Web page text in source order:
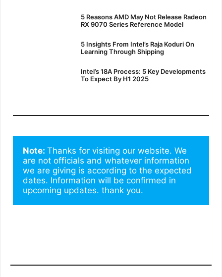
5 Reasons AMD May Not Release Radeon
RX 9070 Series Reference Model
5 Insights From Intel’s Raja Koduri On
Learning Through Shipping
Intel’s 18A Process: 5 Key Developments
To Expect By H1 2025
Note: Thanks for visiting our website. We
are not officials and whatever information
we are giving is according to the expected
dates. Information will be confirmed in
upcoming updates. thank you.